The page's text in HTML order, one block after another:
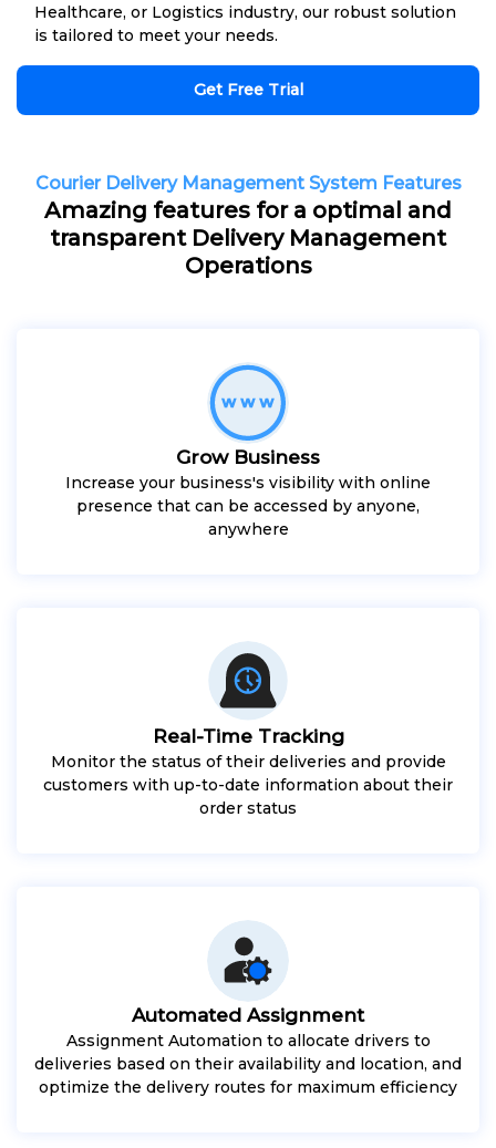
Healthcare, or Logistics industry, our robust solution
is tailored to meet your needs.
Get Free Trial
Courier Delivery Management System Features
Amazing features for a optimal and
transparent Delivery Management
Operations
Grow Business
Increase your business's visibility with online
presence that can be accessed by anyone,
anywhere
Real-Time Tracking
Monitor the status of their deliveries and provide
customers with up-to-date information about their
order status
Automated Assignment
Assignment Automation to allocate drivers to
deliveries based on their availability and location, and
optimize the delivery routes for maximum efficiency